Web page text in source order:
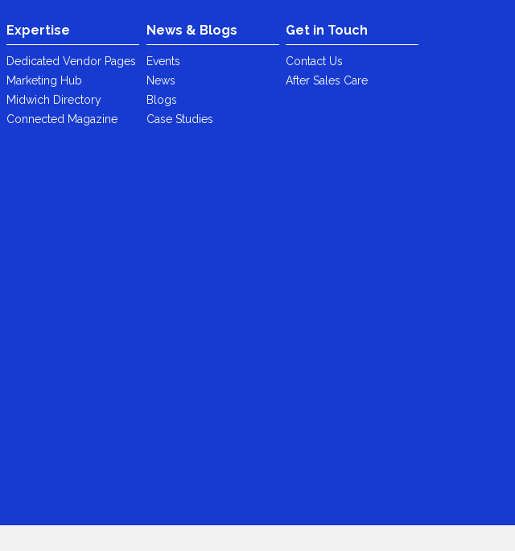
Expertise
Dedicated Vendor Pages
Marketing Hub
Midwich Directory
Connected Magazine
News & Blogs
Events
News
Blogs
Case Studies
Get in Touch
Contact Us
After Sales Care